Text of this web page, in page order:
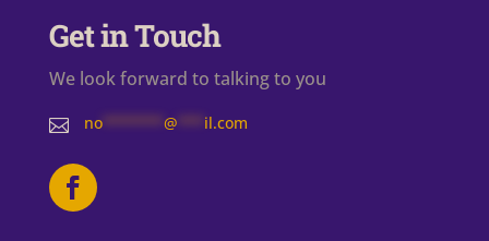
Get in Touch
We look forward to talking to you
 no******* @ il.com